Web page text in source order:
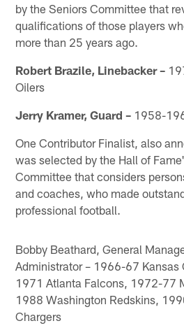
by the Seniors Committee that
qualifications of those players
more than 25 years ago.
Robert Brazile, Linebacker –
Oilers
Jerry Kramer, Guard – 1958-
One Contributor Finalist, also
was selected by the Hall of
Committee that considers
and coaches, who made
professional football.
Bobby Beathard, General
Administrator – 1966-67
1971 Atlanta Falcons, 1972-77
1988 Washington Redskins,
Chargers